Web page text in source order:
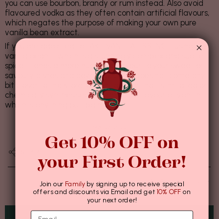
you can use bourbon, brandy or rum instead. Also avoid
flavoured vodka as they often contain artificial flavours,
which negates the purpose of making your own pure
vanilla bean extract.
If you are addicted to FAKE VANILLA ESSENCE, using
vanilla bean – which is a stunningly complex and subtle
spice – lends a more nuanced flavour to your sweet or
savoury dishes and beverages, and does not come any
bit closer to the store-bought quality that is imitated or
chemically synthesised to mimic the flavour of vanillin
which is anything but ‘plain sweet’!
NEWER POSTS
Get 10% OFF on
your First Order!
Join our Familyby signing up to receive special
offers and discounts via Email and get 10% OFF on
your next order!